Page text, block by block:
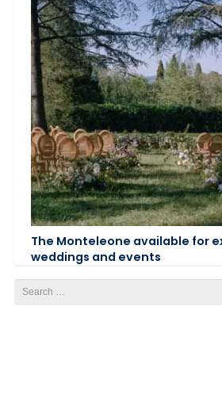
The Monteleone available for
weddings and events
for: